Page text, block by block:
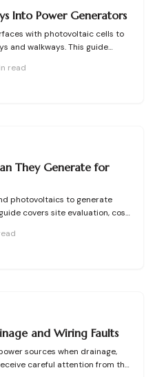
Into Power Generators
with photovoltaic cells to
and walkways. This guide
renewable energy.
read
They Generate for
photovoltaics to generate
covers site evaluation, cost
and protect long-term
and Wiring Faults
sources when drainage,
careful attention from the